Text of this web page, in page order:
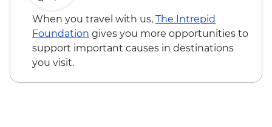
Jaipur - City Palace - INR1200
Jaipur - Balloon Safari - USD290
Jaipur - Bollywood Dance Class - INR500
Agra - Agra Fort - INR650
When you travel with us, The Intrepid
Foundation gives you more opportunities to
support important causes in destinations
you visit.